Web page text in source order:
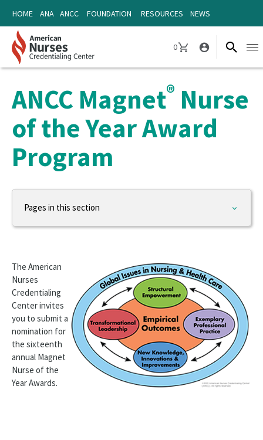
content
content
HOME ANA ANCC FOUNDATION RESOURCES NEWS
0
ANCC Magnet® Nurse
of the Year Award
Program
Pages in this section
ANCC
ANCC Programs
ANCC Leadership
Awards & Grants
Accreditation Premier Program Award
ANCC Magnet Prize®
The American
Nurses
Credentialing
Center invites
you to submit a
nomination for
the sixteenth
annual Magnet
Nurse of the
Year Awards.